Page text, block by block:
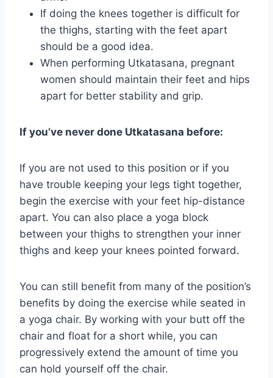
If doing the knees together is difficult for
the thighs, starting with the feet apart
should be a good idea.
When performing Utkatasana, pregnant
women should maintain their feet and hips
apart for better stability and grip.
If you’ve never done Utkatasana before:
If you are not used to this position or if you
have trouble keeping your legs tight together,
begin the exercise with your feet hip-distance
apart. You can also place a yoga block
between your thighs to strengthen your inner
thighs and keep your knees pointed forward.
You can still benefit from many of the position’s
benefits by doing the exercise while seated in
a yoga chair. By working with your butt off the
chair and float for a short while, you can
progressively extend the amount of time you
can hold yourself off the chair.